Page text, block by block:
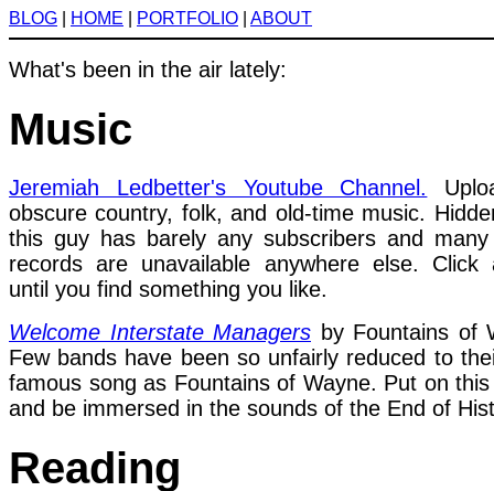
BLOG HOME PORTFOLIO ABOUT
What's been in the air lately:
Music
Jeremiah Ledbetter's Youtube Channel.
obscure country, folk, and old-time music.
this guy has barely any subscribers and
records are unavailable anywhere else. Click
until you find something you like.
Welcome Interstate Managers by Fountains of
Few bands have been so unfairly reduced to
famous song as Fountains of Wayne. Put on
and be immersed in the sounds of the End of
Reading